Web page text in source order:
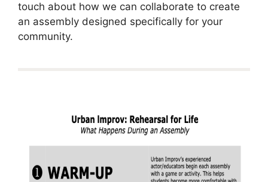
touch about how we can collaborate to create
an assembly designed specifically for your
community.